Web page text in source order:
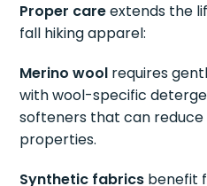
Proper careextends the
fall hiking apparel:
Merino wool requires
with wool-specific
softeners that can
properties.
Synthetic fabrics benefit